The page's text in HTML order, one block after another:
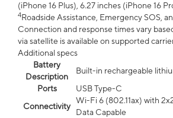
(iPhone 16 Plus), 6.27 inches (iPhone 16
4Roadside Assistance, Emergency SOS,
Connection and response times vary
via satellite is available on supported
Additional specs
Battery
Description
Built-in rechargeable
Ports
USB Type-C
Connectivity
Wi-Fi 6 (802.11ax) with
Data Capable